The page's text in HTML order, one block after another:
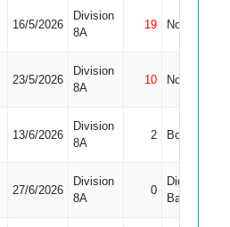
16/5/2026
Division
8A
19 Not Out
23/5/2026
Division
8A
10 Not Out
13/6/2026
Division
8A
2 Bowled
27/6/2026
Division
8A
0
Did Not
Bat